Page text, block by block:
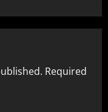
Required